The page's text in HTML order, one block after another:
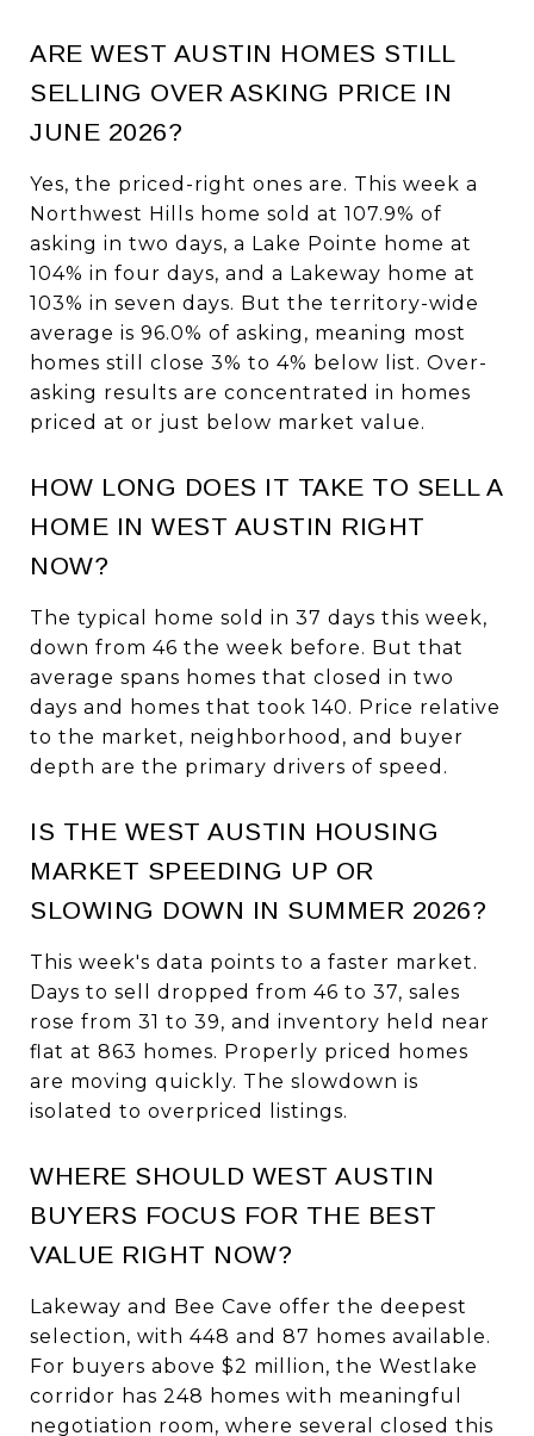
ARE WEST AUSTIN HOMES STILL
SELLING OVER ASKING PRICE IN
JUNE 2026?
Yes, the priced-right ones are. This week a
Northwest Hills home sold at 107.9% of
asking in two days, a Lake Pointe home at
104% in four days, and a Lakeway home at
103% in seven days. But the territory-wide
average is 96.0% of asking, meaning most
homes still close 3% to 4% below list. Over-
asking results are concentrated in homes
priced at or just below market value.
HOW LONG DOES IT TAKE TO SELL A
HOME IN WEST AUSTIN RIGHT
NOW?
The typical home sold in 37 days this week,
down from 46 the week before. But that
average spans homes that closed in two
days and homes that took 140. Price relative
to the market, neighborhood, and buyer
depth are the primary drivers of speed.
IS THE WEST AUSTIN HOUSING
MARKET SPEEDING UP OR
SLOWING DOWN IN SUMMER 2026?
This week's data points to a faster market.
Days to sell dropped from 46 to 37, sales
rose from 31 to 39, and inventory held near
flat at 863 homes. Properly priced homes
are moving quickly. The slowdown is
isolated to overpriced listings.
WHERE SHOULD WEST AUSTIN
BUYERS FOCUS FOR THE BEST
VALUE RIGHT NOW?
Lakeway and Bee Cave offer the deepest
selection, with 448 and 87 homes available.
For buyers above $2 million, the Westlake
corridor has 248 homes with meaningful
negotiation room, where several closed this